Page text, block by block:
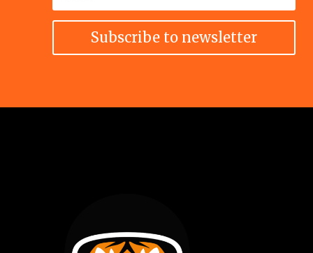
Subscribe to newsletter